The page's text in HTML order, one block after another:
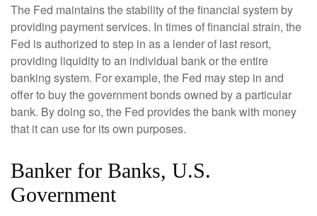
The Fed maintains the stability of the financial system by
providing payment services. In times of financial strain, the
Fed is authorized to step in as a lender of last resort,
providing liquidity to an individual bank or the entire
banking system. For example, the Fed may step in and
offer to buy the government bonds owned by a particular
bank. By doing so, the Fed provides the bank with money
that it can use for its own purposes.
Banker for Banks, U.S.
Government